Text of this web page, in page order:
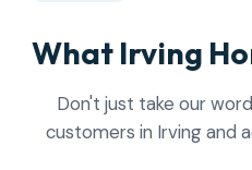
What Irving
Don't just take our
customers in Irving and